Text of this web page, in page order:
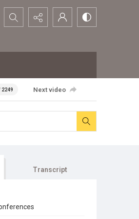
Search...
2249 Next video
Transcript